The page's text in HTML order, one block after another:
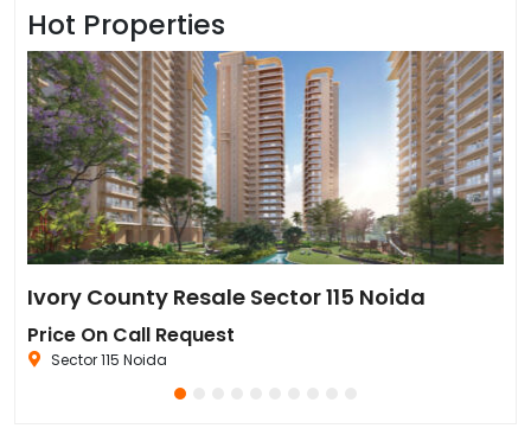
Hot Properties
Ivory County Resale Sector 115 Noida
Price On Call Request
Sector 115 Noida